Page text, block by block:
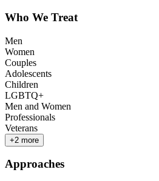
Who We Treat
Men
Women
Couples
Adolescents
Children
LGBTQ+
Men and Women
Professionals
Veterans
+2 more
Approaches